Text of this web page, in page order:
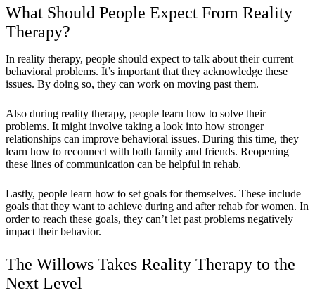
What Should People Expect From Reality
Therapy?
In reality therapy, people should expect to talk about their current
behavioral problems. It’s important that they acknowledge these
issues. By doing so, they can work on moving past them.
Also during reality therapy, people learn how to solve their
problems. It might involve taking a look into how stronger
relationships can improve behavioral issues. During this time, they
learn how to reconnect with both family and friends. Reopening
these lines of communication can be helpful in rehab.
Lastly, people learn how to set goals for themselves. These include
goals that they want to achieve during and after rehab for women. In
order to reach these goals, they can’t let past problems negatively
impact their behavior.
The Willows Takes Reality Therapy to the
Next Level